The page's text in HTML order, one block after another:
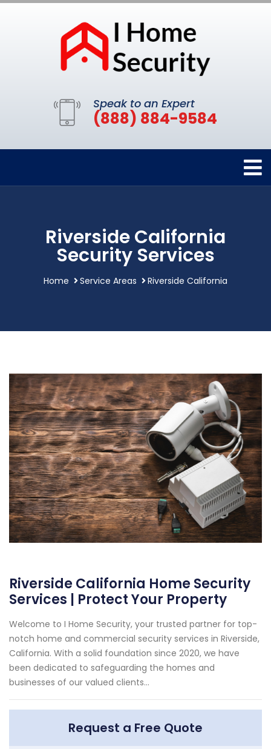
Speak to an Expert
(888) 884-9584
Riverside California
Security Services
Home Service Areas Riverside California
Riverside California Home Security
Services | Protect Your Property
Welcome to I Home Security, your trusted partner for top-
notch home and commercial security services in Riverside,
California. With a solid foundation since 2020, we have
been dedicated to safeguarding the homes and
businesses of our valued clients...
Request a Free Quote